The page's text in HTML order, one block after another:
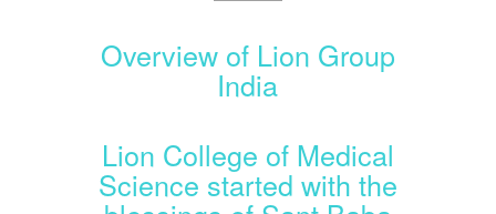
Overview of Lion Group
India
Lion College of Medical
Science started with the